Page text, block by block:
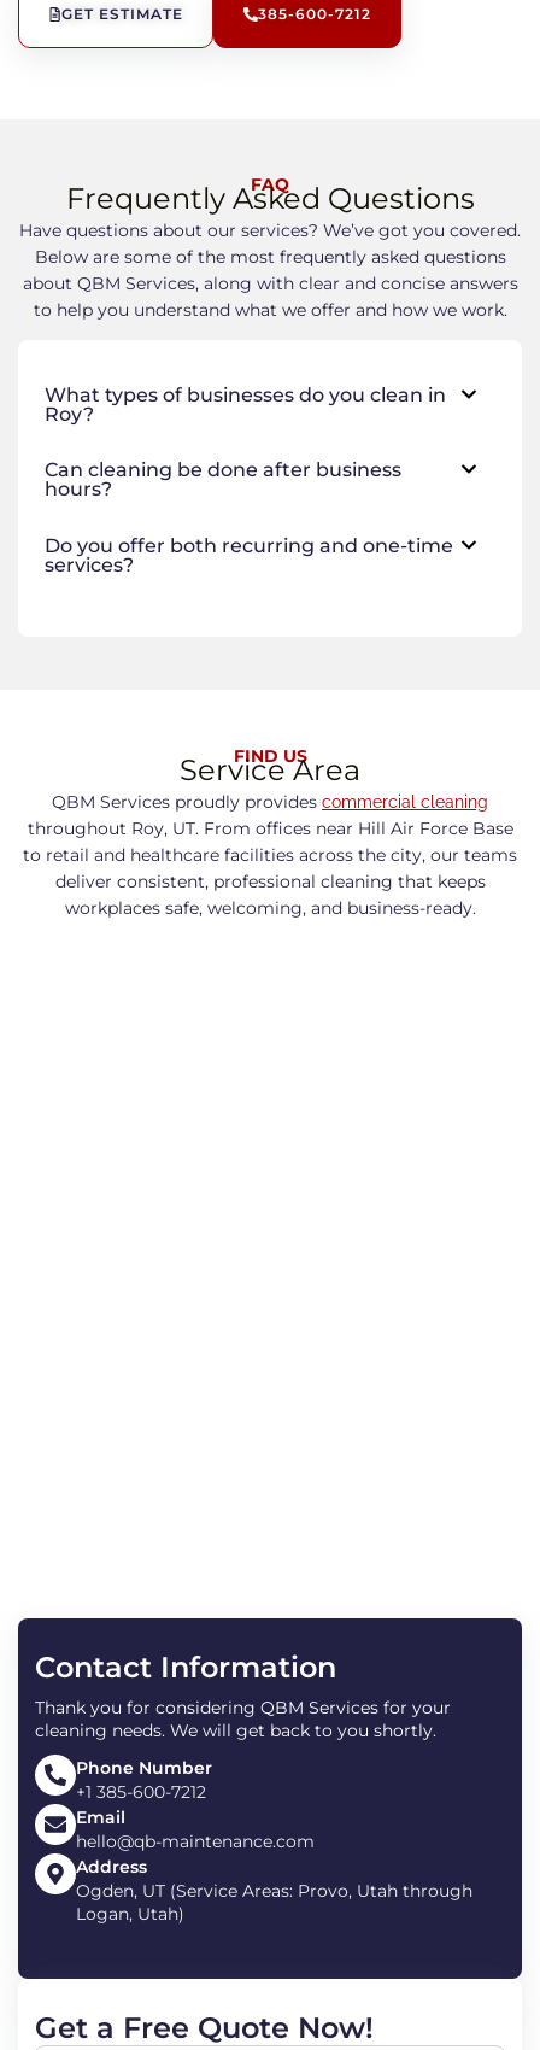
GET ESTIMATE 385-600-7212
FAQ
Frequently Asked Questions
Have questions about our services? We’ve got you covered.
Below are some of the most frequently asked questions
about QBM Services, along with clear and concise answers
to help you understand what we offer and how we work.
What types of businesses do you clean in
Roy?
Can cleaning be done after business
hours?
Do you offer both recurring and one-time
services?
FIND US
Service Area
QBM Services proudly provides commercial cleaning
throughout Roy, UT. From offices near Hill Air Force Base
to retail and healthcare facilities across the city, our teams
deliver consistent, professional cleaning that keeps
workplaces safe, welcoming, and business-ready.
Contact Information
Thank you for considering QBM Services for your
cleaning needs. We will get back to you shortly.
Phone Number
+1 385-600-7212
Email
hello@qb-maintenance.com
Address
Ogden, UT (Service Areas: Provo, Utah through
Logan, Utah)
Get a Free Quote Now!